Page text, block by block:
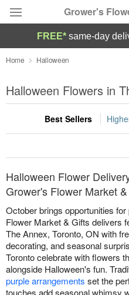
Grower's
Deal of the Day
Summer Featured
Occasions
Birthday
Sympathy and Funeral
Flowers, Plants & Gifts
Our Shop
FREE* same-day
Home Halloween
Halloween Flowers in
Best Sellers
Halloween Flower
Grower's Flower Market
October brings opportunities
Flower Market & Gifts delivers
The Annex, Toronto, ON with
decorating, and seasonal
Toronto celebrate with flowers
alongside Halloween's fun.
purple arrangements set the
touches add seasonal whimsy